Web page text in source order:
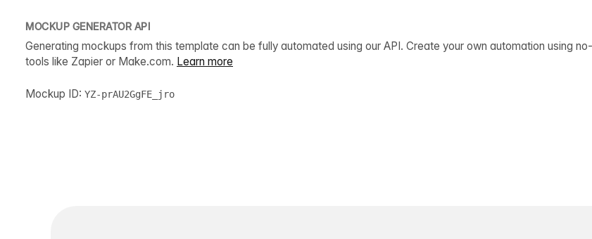
MOCKUP GENERATOR API
Generating mockups from this template can be fully automated using our API. Create your own automation using
tools like Zapier or Make.com. Learn more
Mockup ID: YZ-prAU2GgFE_jro